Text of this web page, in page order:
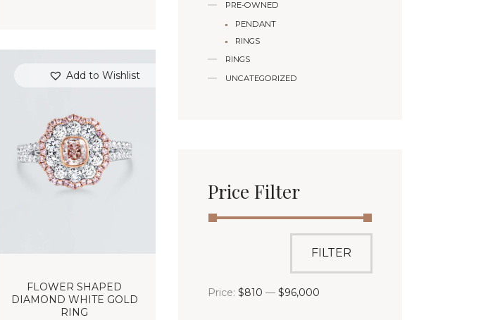
Add to Wishlist
FLOWER SHAPED
DIAMOND WHITE GOLD
RING
PRE-OWNED
PENDANT
RINGS
RINGS
UNCATEGORIZED
Price Filter
FILTER
Price: $810 — $96,000